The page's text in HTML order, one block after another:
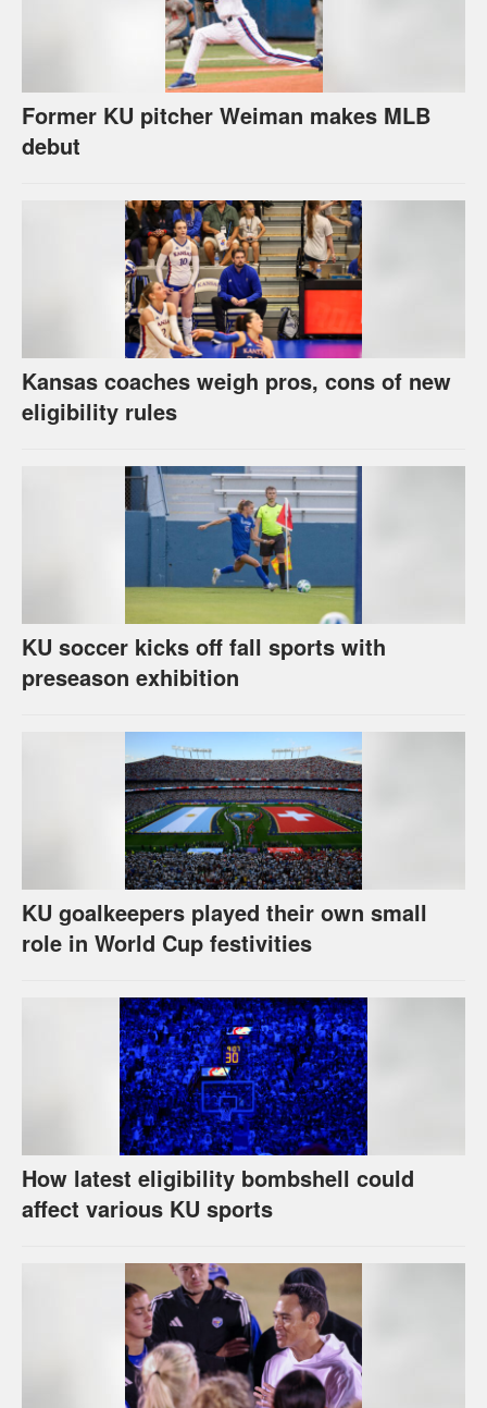
Former KU pitcher Weiman makes MLB
debut
Kansas coaches weigh pros, cons of new
eligibility rules
KU soccer kicks off fall sports with
preseason exhibition
KU goalkeepers played their own small
role in World Cup festivities
How latest eligibility bombshell could
affect various KU sports